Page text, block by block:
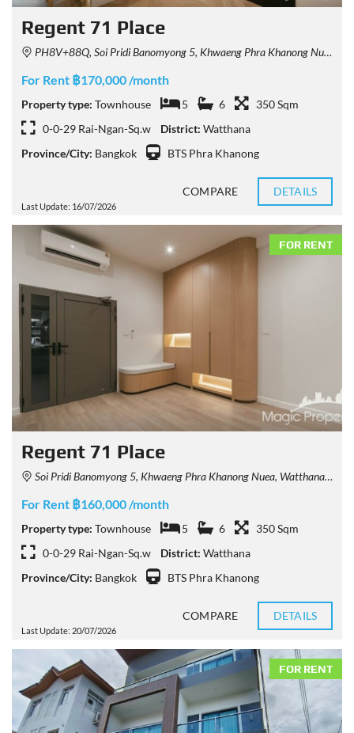
Regent 71 Place
PH8V+88Q, Soi Pridi Banomyong 5, Khwaeng Phra Khanong Nuea, Watthana, Krung Thep Maha Nakhon 10110, Thailand
For Rent ฿170,000 /month
Property type: Townhouse 5 6
350 Sqm
0-0-29 Rai-Ngan-Sq.w
District: Watthana
Province/City: Bangkok BTS Phra Khanong
Last Update: 16/07/2026
COMPARE DETAILS
FOR RENT
Regent 71 Place
Soi Pridi Banomyong 5, Khwaeng Phra Khanong Nuea, Watthana, Krung Thep Maha Nakhon 10110, Thailand
For Rent ฿160,000 /month
Property type: Townhouse 5 6
350 Sqm
0-0-29 Rai-Ngan-Sq.w
District: Watthana
Province/City: Bangkok BTS Phra Khanong
Last Update: 20/07/2026
COMPARE DETAILS
FOR RENT